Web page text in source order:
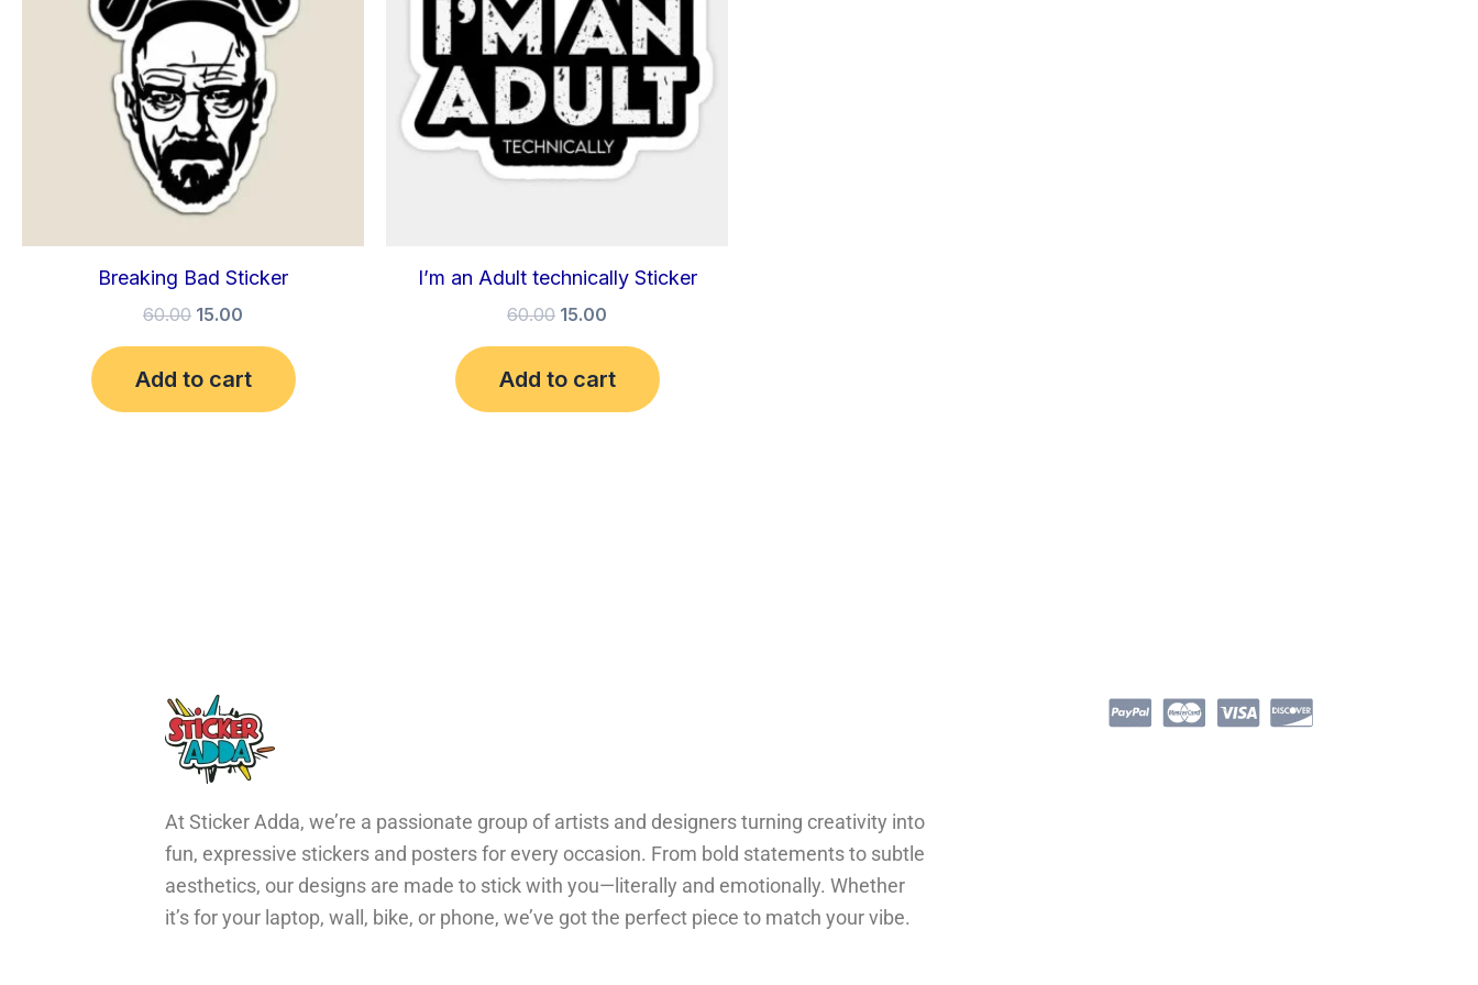
Breaking Bad Sticker
60.00 15.00
Add to cart
I’m an Adult technically Sticker
60.00 15.00
Add to cart
At Sticker Adda, we’re a passionate group of artists and designers turning creativity into
fun, expressive stickers and posters for every occasion. From bold statements to subtle
aesthetics, our designs are made to stick with you—literally and emotionally. Whether
it’s for your laptop, wall, bike, or phone, we’ve got the perfect piece to match your vibe.